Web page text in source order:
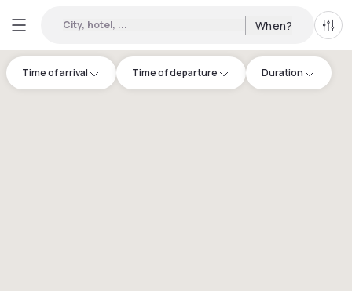
City, hotel, ... When? All
Time of arrival Time of departure Duration